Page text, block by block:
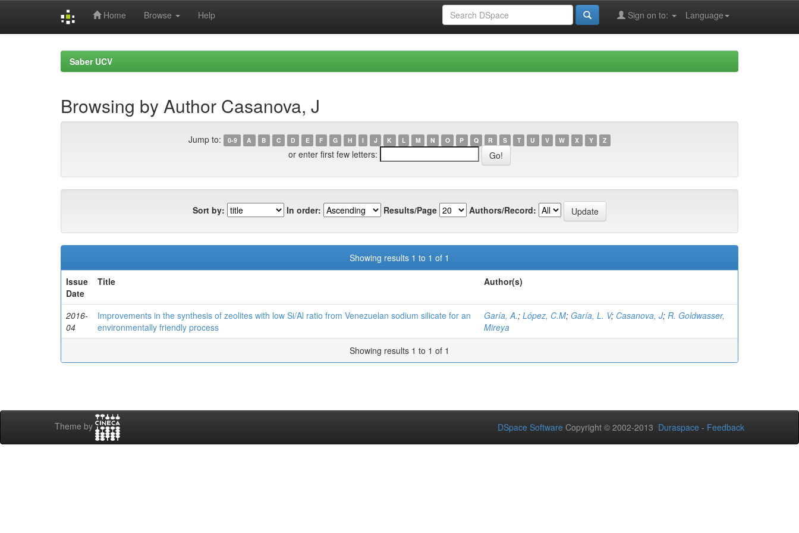
Home Browse Help Language
Sign on to:
Saber UCV
Browsing by Author Casanova, J
Jump to: 0-9 A B C D E F G H I J K L M N O P Q R S T U V W X Y Z
or enter first few letters:
Sort by: In order: Results/Page Authors/Record:
Showing results 1 to 1 of 1
Issue
Date
Title Author(s)
2016-
04
Improvements in the synthesis of zeolites with low Si/Al ratio from Venezuelan sodium silicate for an
environmentally friendly process
Garía, A.; López, C.M; Garía, L. V; Casanova, J; R. Goldwasser,
Mireya
Showing results 1 to 1 of 1
Theme by DSpace Software Copyright © 2002-2013 Duraspace - Feedback